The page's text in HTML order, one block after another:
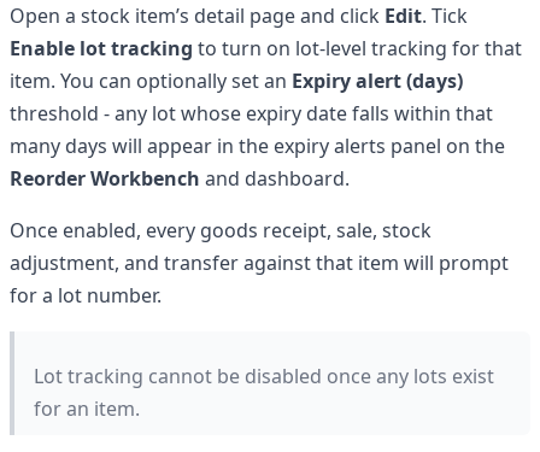
Open a stock item’s detail page and click Edit. Tick
Enable lot tracking to turn on lot-level tracking for that
item. You can optionally set an Expiry alert (days)
threshold - any lot whose expiry date falls within that
many days will appear in the expiry alerts panel on the
Reorder Workbench and dashboard.
Once enabled, every goods receipt, sale, stock
adjustment, and transfer against that item will prompt
for a lot number.
Lot tracking cannot be disabled once any lots exist
for an item.